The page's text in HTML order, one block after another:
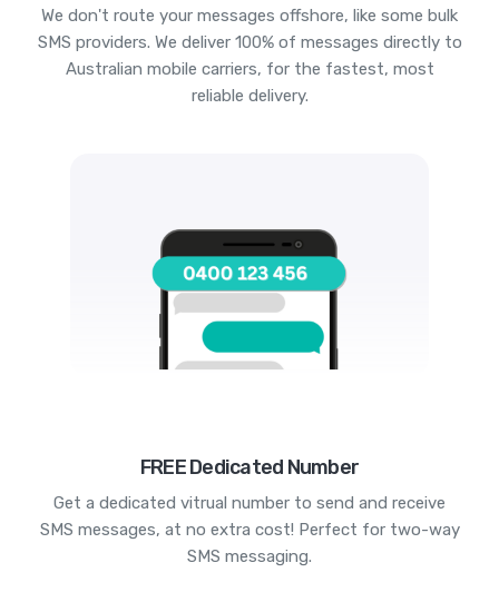
We don't route your messages offshore, like some bulk
SMS providers. We deliver 100% of messages directly to
Australian mobile carriers, for the fastest, most
reliable delivery.
FREE Dedicated Number
Get a dedicated vitrual number to send and receive
SMS messages, at no extra cost! Perfect for two-way
SMS messaging.